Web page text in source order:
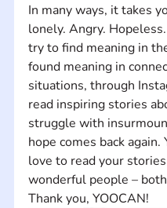
In many ways, it takes
lonely. Angry.
try to find meaning in
found meaning in
situations, through
read inspiring stories
struggle with
hope comes back
love to read your
wonderful people –
Thank you, YOOCAN!